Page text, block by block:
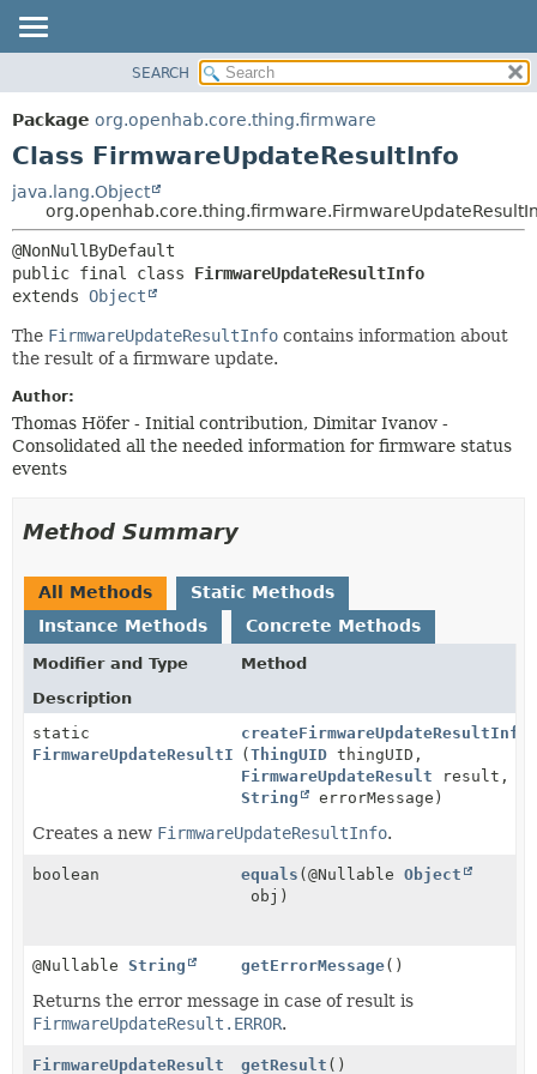
PACKAGE
CLASS
TREE
DEPRECATED
INDEX
METHOD
FIELD
METHOD
SEARCH
Package org.openhab.core.thing.firmware
Class FirmwareUpdateResultInfo
java.lang.Object
public final class FirmwareUpdateResultInfo
extends Object
The FirmwareUpdateResultInfo contains information about
the result of a firmware update.
Author:
Thomas Höfer - Initial contribution, Dimitar Ivanov -
Consolidated all the needed information for firmware status
events
Method Summary
All Methods
Static Methods
Instance Methods
Concrete Methods
Modifier and Type
Method
Description
static
FirmwareUpdateResultInfo
createFirmwareUpdateResultInfo
(ThingUID thingUID,
FirmwareUpdateResult result,
String
errorMessage)
Creates a new FirmwareUpdateResultInfo.
boolean equals (@NullableObject
obj)
@Nullable String getErrorMessage()
Returns the error message in case of result is
FirmwareUpdateResult.ERROR.
FirmwareUpdateResult getResult ()